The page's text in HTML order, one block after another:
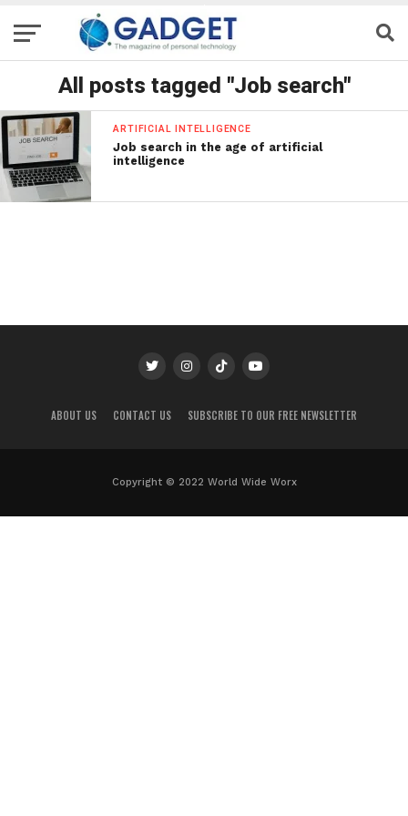
All posts tagged "Job search"
ARTIFICIAL INTELLIGENCE
Job search in the age of artificial
intelligence
ABOUT US CONTACT US SUBSCRIBE TO OUR FREE NEWSLETTER
Copyright © 2022 World Wide Worx